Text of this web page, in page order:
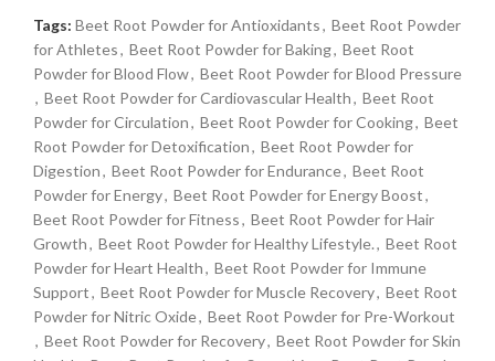
Tags: Beet Root Powder for Antioxidants, Beet Root Powder
for Athletes, Beet Root Powder for Baking, Beet Root
Powder for Blood Flow, Beet Root Powder for Blood Pressure
, Beet Root Powder for Cardiovascular Health, Beet Root
Powder for Circulation, Beet Root Powder for Cooking, Beet
Root Powder for Detoxification, Beet Root Powder for
Digestion, Beet Root Powder for Endurance, Beet Root
Powder for Energy, Beet Root Powder for Energy Boost,
Beet Root Powder for Fitness, Beet Root Powder for Hair
Growth, Beet Root Powder for Healthy Lifestyle., Beet Root
Powder for Heart Health, Beet Root Powder for Immune
Support, Beet Root Powder for Muscle Recovery, Beet Root
Powder for Nitric Oxide, Beet Root Powder for Pre-Workout
, Beet Root Powder for Recovery, Beet Root Powder for Skin